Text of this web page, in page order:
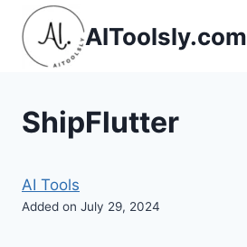
Skip
content
AIToolsly.com
ShipFlutter
AI Tools
Added on July 29, 2024